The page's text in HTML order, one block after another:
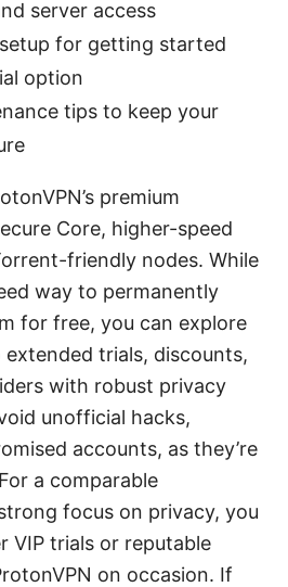
server access
for getting started
option
tips to keep your
premium
Core, higher-speed
friendly nodes. While
way to permanently
for free, you can explore
trials, discounts,
with robust privacy
unofficial hacks,
accounts, as they’re
a comparable
focus on privacy, you
VIP trials or reputable
on occasion. If